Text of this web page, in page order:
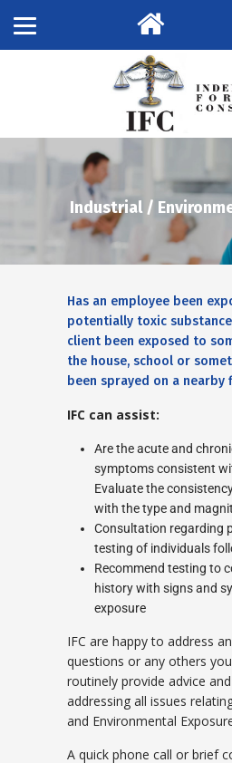
Industrial /
Has an employee been
potentially toxic
client been exposed to
the house, school or
been sprayed on a nearby
IFC can assist:
Are the acute and
symptoms consistent
Evaluate the
with the type and
Consultation regarding
testing of individuals
Recommend testing to
history with signs and
exposure
IFC are happy to address
questions or any others
routinely provide advice
addressing all issues
and Environmental
A quick phone call or brief